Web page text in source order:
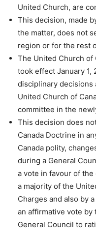
United Church, are
This decision, made
the matter, does not
region or for the rest
The United Church of
took effect January 1,
disciplinary decisions
United Church of
committee in the
This decision does
Canada Doctrine in
Canada polity,
during a General
a vote in favour of
a majority of the
Charges and also by
an affirmative vote
General Council to